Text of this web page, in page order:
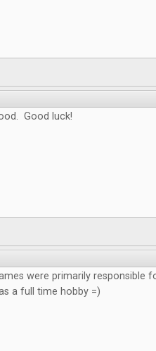
Good luck!
were primarily responsible
a full time hobby =)